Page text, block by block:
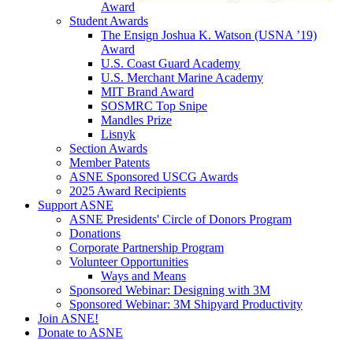
Award
Student Awards
The Ensign Joshua K. Watson (USNA ’19)
Award
U.S. Coast Guard Academy
U.S. Merchant Marine Academy
MIT Brand Award
SOSMRC Top Snipe
Mandles Prize
Lisnyk
Section Awards
Member Patents
ASNE Sponsored USCG Awards
2025 Award Recipients
Support ASNE
ASNE Presidents' Circle of Donors Program
Donations
Corporate Partnership Program
Volunteer Opportunities
Ways and Means
Sponsored Webinar: Designing with 3M
Sponsored Webinar: 3M Shipyard Productivity
Join ASNE!
Donate to ASNE